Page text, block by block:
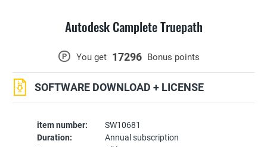
Autodesk Camplete Truepath
item number:
SW10681
Duration:
Annual subscription
P You get 17296 Bonus points
SOFTWARE DOWNLOAD + LICENSE